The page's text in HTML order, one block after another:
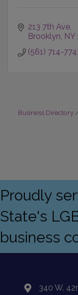
213 7th Ave
Brooklyn NY
(561) 714-
Business Directory
Proudly
State's
business
location340 W.